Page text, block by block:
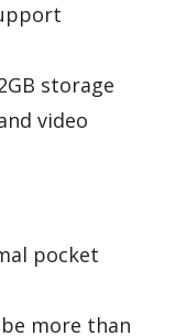
storage
video
pocket
more than